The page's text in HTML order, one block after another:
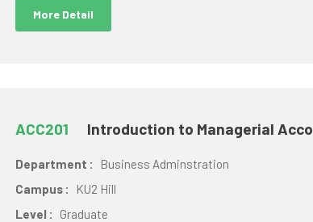
More Detail
ACC201 Introduction to Managerial
Department :
Business Adminstration
Campus :
KU2 Hill
Level :
Graduate